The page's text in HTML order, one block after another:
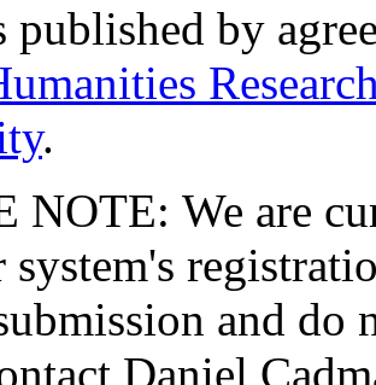
published by
.
NOTE: We are
system's
and do
Daniel